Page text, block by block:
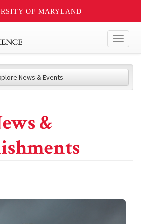
OF MARYLAND
News & Events
&